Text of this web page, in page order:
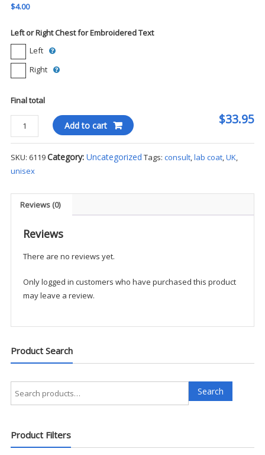
$4.00
Left or Right Chest for Embroidered Text
Left
Right
Final total
$33.95
-
Unisex
Consult
Pocket
Coat
Add to cart
SKU: 6119Category: Uncategorized Tags: consult,lab coat,UK,
unisex
Reviews (0)
Reviews
There are no reviews yet.
Only logged in customers who have purchased this product
may leave a review.
Product Search
Search
for:
Search
Product Filters